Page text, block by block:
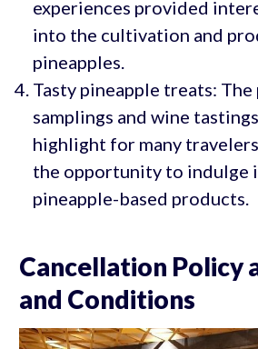
experiences provided
into the cultivation and
pineapples.
Tasty pineapple treats: The
samplings and wine
highlight for many
the opportunity to indulge
pineapple-based products.
Cancellation Policy
and Conditions